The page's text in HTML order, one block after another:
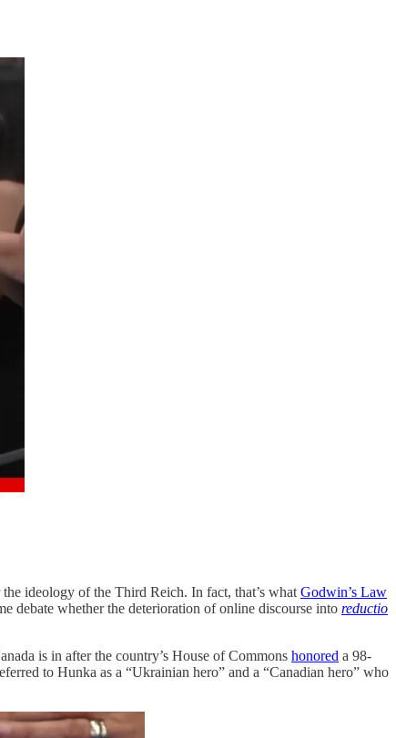
ideology of the Third Reich. In fact, that’s what Godwin’s Law
debate whether the deterioration of online discourse into reductio
is in after the country’s House of Commons honored a 98-
to Hunka as a “Ukrainian hero” and a “Canadian hero” who